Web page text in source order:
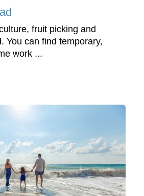
fruit picking and
You can find temporary,
work ...